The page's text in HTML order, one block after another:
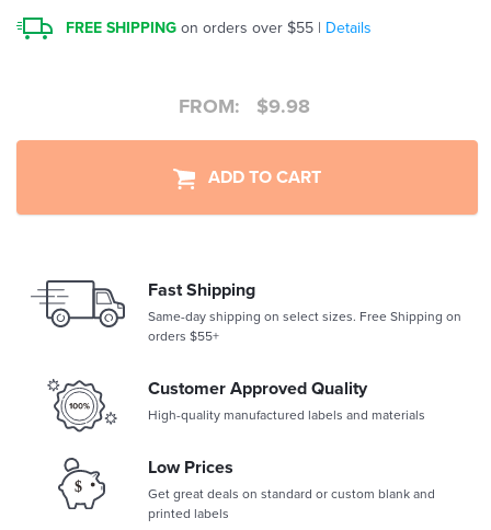
FREE SHIPPING on orders over $55 | Details
FROM: $9.98
ADD TO CART
Fast Shipping
Same-day shipping on select sizes. Free Shipping on
orders $55+
Customer Approved Quality
High-quality manufactured labels and materials
Low Prices
Get great deals on standard or custom blank and
printed labels